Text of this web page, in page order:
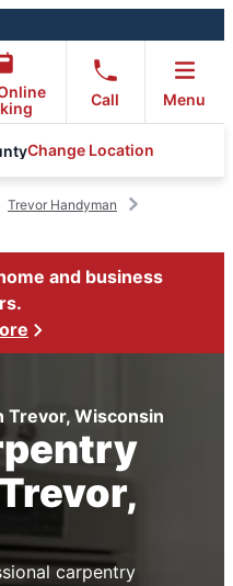
Call Menu
Change Location
Trevor Handyman
and business
Trevor, Wisconsin
carpentry